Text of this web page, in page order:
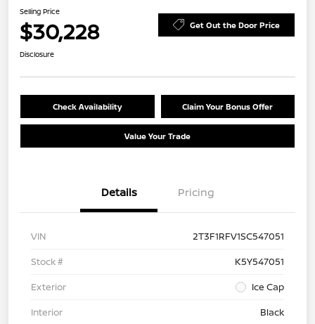
Selling Price
$30,228 Get Out the Door Price
Disclosure
Check Availability Claim Your Bonus Offer
Value Your Trade
Details Pricing
VIN
2T3F1RFV1SC547051
Stock #
K5Y547051
Exterior
Ice Cap
Interior
Black